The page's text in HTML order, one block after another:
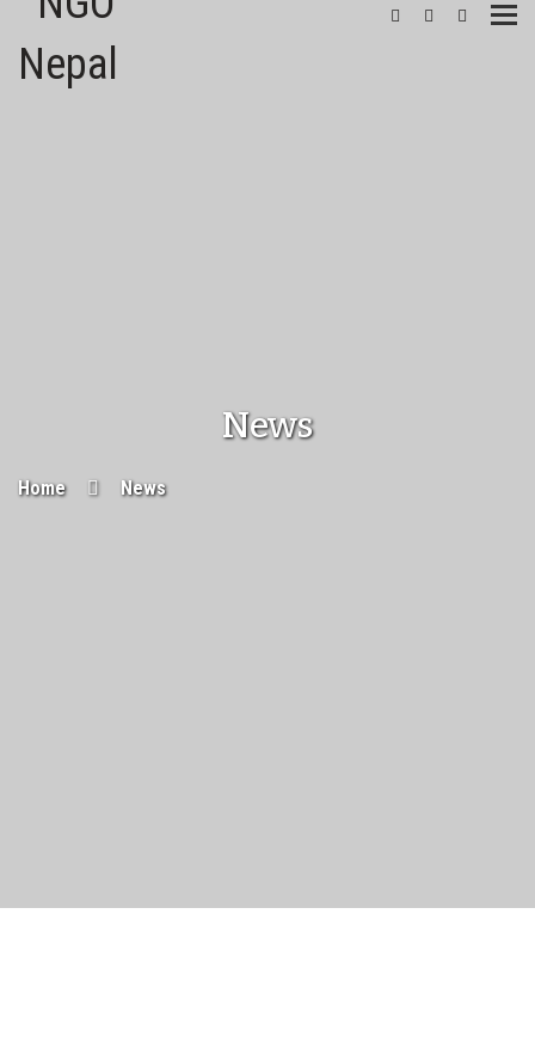
News
Home News